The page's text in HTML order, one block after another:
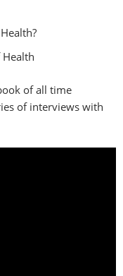
Health
of all time
of interviews with